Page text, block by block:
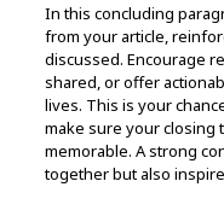
In this concluding
from your article,
discussed. Encourage
shared, or offer
lives. This is your
make sure your closing
memorable. A strong
together but also